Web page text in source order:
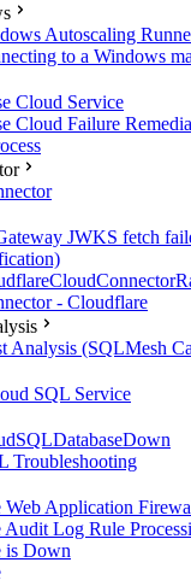
Autoscaling
to a Windows
Cloud Service
Cloud Failure
JWKS fetch
- Cloudflare
Analysis (SQLMesh
SQL Service
Troubleshooting
Web Application
Audit Log Rule
is Down